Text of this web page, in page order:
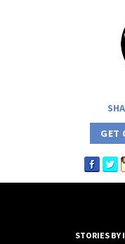
GET
STORIES BY